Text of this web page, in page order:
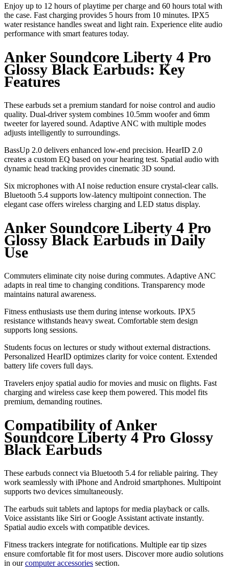
Enjoy up to 12 hours of playtime per charge and 60 hours total with
the case. Fast charging provides 5 hours from 10 minutes. IPX5
water resistance handles sweat and light rain. Experience elite audio
performance with smart features today.
Anker Soundcore Liberty 4 Pro
Glossy Black Earbuds: Key
Features
These earbuds set a premium standard for noise control and audio
quality. Dual-driver system combines 10.5mm woofer and 6mm
tweeter for layered sound. Adaptive ANC with multiple modes
adjusts intelligently to surroundings.
BassUp 2.0 delivers enhanced low-end precision. HearID 2.0
creates a custom EQ based on your hearing test. Spatial audio with
dynamic head tracking provides cinematic 3D sound.
Six microphones with AI noise reduction ensure crystal-clear calls.
Bluetooth 5.4 supports low-latency multipoint connection. The
elegant case offers wireless charging and LED status display.
Anker Soundcore Liberty 4 Pro
Glossy Black Earbuds in Daily
Use
Commuters eliminate city noise during commutes. Adaptive ANC
adapts in real time to changing conditions. Transparency mode
maintains natural awareness.
Fitness enthusiasts use them during intense workouts. IPX5
resistance withstands heavy sweat. Comfortable stem design
supports long sessions.
Students focus on lectures or study without external distractions.
Personalized HearID optimizes clarity for voice content. Extended
battery life covers full days.
Travelers enjoy spatial audio for movies and music on flights. Fast
charging and wireless case keep them powered. This model fits
premium, demanding routines.
Compatibility of Anker
Soundcore Liberty 4 Pro Glossy
Black Earbuds
These earbuds connect via Bluetooth 5.4 for reliable pairing. They
work seamlessly with iPhone and Android smartphones. Multipoint
supports two devices simultaneously.
The earbuds suit tablets and laptops for media playback or calls.
Voice assistants like Siri or Google Assistant activate instantly.
Spatial audio excels with compatible devices.
Fitness trackers integrate for notifications. Multiple ear tip sizes
ensure comfortable fit for most users. Discover more audio solutions
in ourcomputer accessories section.